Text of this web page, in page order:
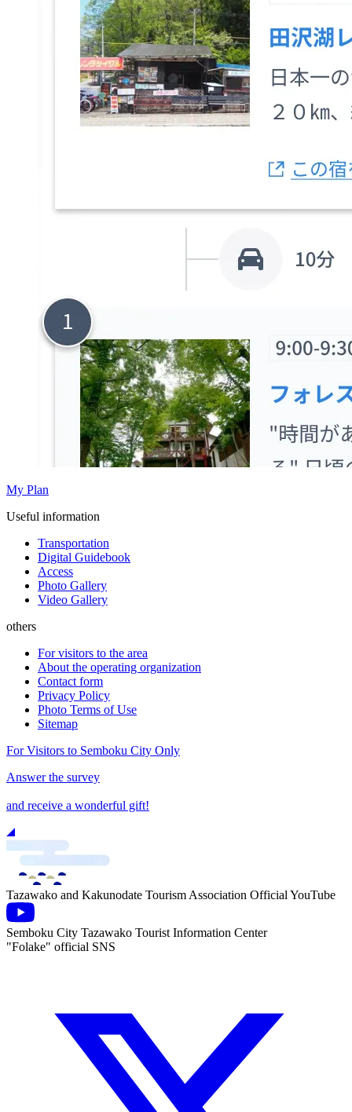
My Plan
Useful information
Transportation
Digital Guidebook
Access
Photo Gallery
Video Gallery
others
For visitors to the area
About the operating organization
Contact form
Privacy Policy
Photo Terms of Use
Sitemap
For Visitors to Semboku City Only
Answer the survey
and receive a wonderful gift!
Tazawako and Kakunodate Tourism Association Official YouTube
Semboku City Tazawako Tourist Information Center
"Folake" official SNS